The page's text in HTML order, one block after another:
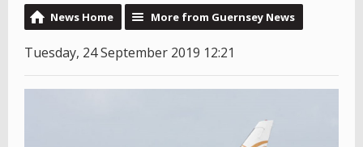
News Home More from Guernsey News
Tuesday, 24 September 2019 12:21